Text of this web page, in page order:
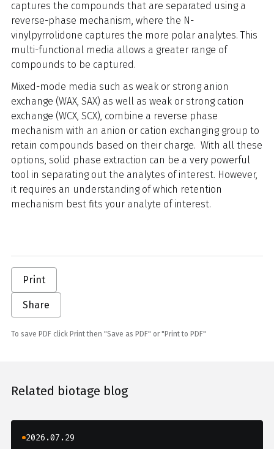
captures the compounds that are separated using a
reverse-phase mechanism, where the N-
vinylpyrrolidone captures the more polar analytes. This
multi-functional media allows a greater range of
compounds to be captured.
Mixed-mode media such as weak or strong anion
exchange (WAX, SAX) as well as weak or strong cation
exchange (WCX, SCX), combine a reverse phase
mechanism with an anion or cation exchanging group to
retain compounds based on their charge. With all these
options, solid phase extraction can be a very powerful
tool in separating out the analytes of interest. However,
it requires an understanding of which retention
mechanism best fits your analyte of interest.
Print
Share
To save PDF click Print then "Save as PDF" or "Print to PDF"
Related biotage blog
2026.07.29